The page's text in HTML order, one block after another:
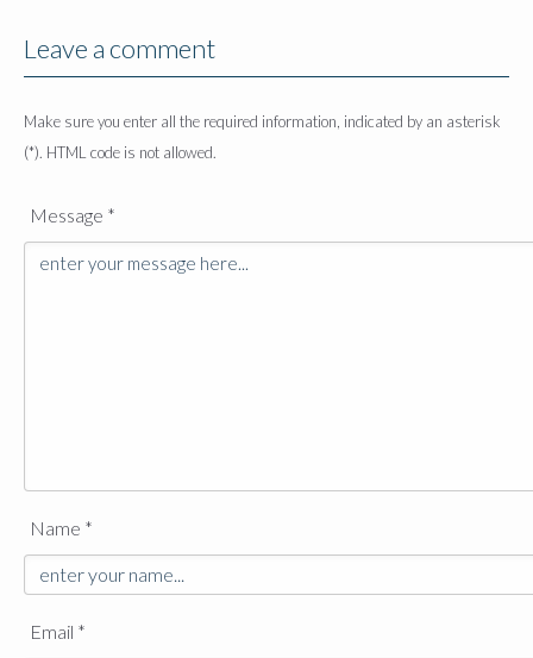
Leave a comment
Make sure you enter all the required information, indicated by an asterisk
(*). HTML code is not allowed.
Message *
Name *
Email *